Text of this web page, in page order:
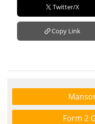
Twitter/X
Copy Link
Form 2